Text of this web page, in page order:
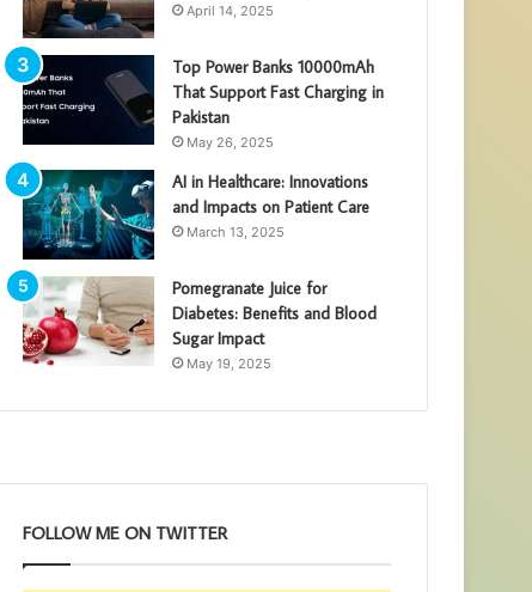
April 14, 2025
Top Power Banks 10000mAh
That Support Fast Charging in
Pakistan
May 26, 2025
AI in Healthcare: Innovations
and Impacts on Patient Care
March 13, 2025
Pomegranate Juice for
Diabetes: Benefits and Blood
Sugar Impact
May 19, 2025
FOLLOW ME ON TWITTER